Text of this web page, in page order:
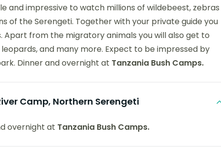
and impressive to watch millions of wildebeest, zebras
of the Serengeti. Together with your private guide you
Apart from the migratory animals you will also get to
and many more. Expect to be impressed by
Dinner and overnight at Tanzania Bush Camps.
Camp, Northern Serengeti
overnight at Tanzania Bush Camps.